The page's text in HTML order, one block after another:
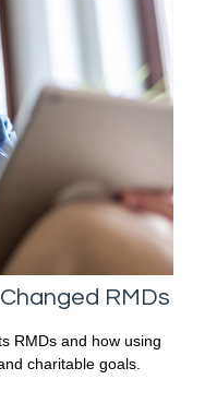
RMDs
RMDs and how using
charitable goals.